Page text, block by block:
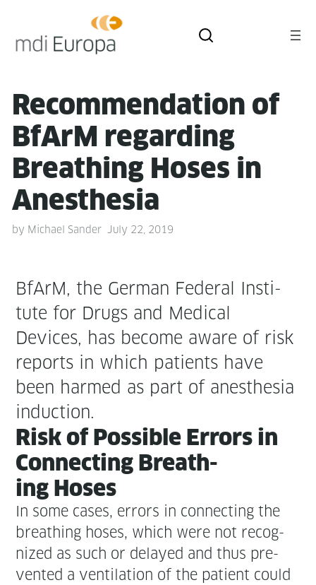
Rec­om­men­da­tion of
BfArM regard­ing
Breath­ing Hoses in
Anesthesia
by Michael Sander July 22, 2019
BfArM, the Ger­man Fed­er­al Insti­
tute for Drugs and Med­ical
Devices, has become aware of risk
reports in which patients have
been harmed as part of anes­the­sia
induction.
Risk of Pos­si­ble Errors in
Con­nect­ing Breath­
ing Hoses
In some cas­es, errors in con­nect­ing the
breath­ing hoses, which were not rec­og­
nized as such or delayed and thus pre­
vent­ed a ven­ti­la­tion of the patient could